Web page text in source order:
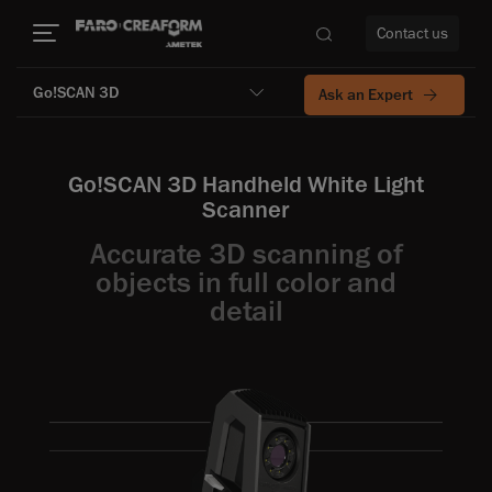
Contact us
Go!SCAN 3D Ask an Expert
Go!SCAN 3D Handheld White Light
Scanner
Accurate 3D scanning of
objects in full color and
detail